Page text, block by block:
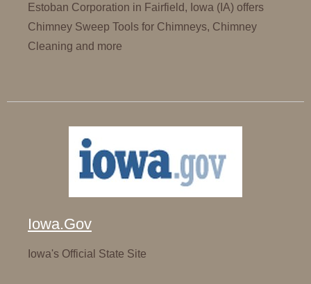
Estoban Corporation in Fairfield, Iowa (IA) offers
Chimney Sweep Tools for Chimneys, Chimney
Cleaning and more
Iowa.Gov
Iowa's Official State Site